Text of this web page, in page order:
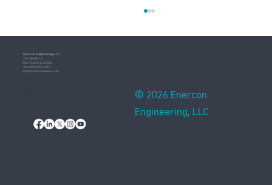
Enercon​ Engineering, LLC
201 Altorfer Ln.
East Peoria, IL 61611
​Tel: (309) 694-1418
info@enerconpower.com​
© 2026 Enercon
Engineering, LLC